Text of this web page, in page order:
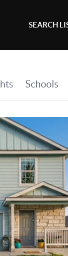
SEARCH